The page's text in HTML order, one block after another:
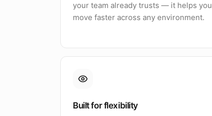
your team already trusts — it helps you
move faster across any environment.
Built for flexibility